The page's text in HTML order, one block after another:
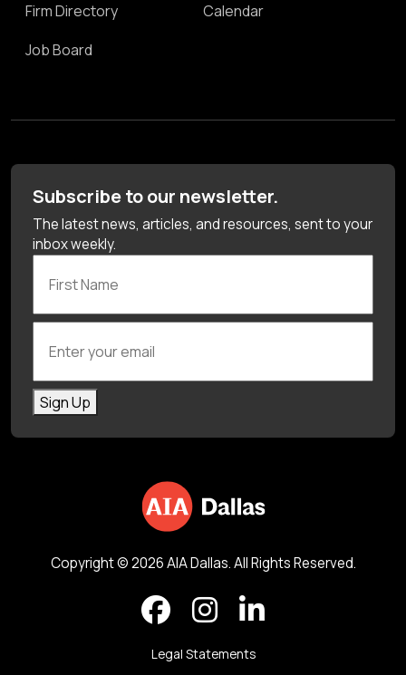
Firm Directory
Job Board
Calendar
Subscribe to our newsletter.
The latest news, articles, and resources, sent to your
inbox weekly.
Sign Up
Copyright © 2026 AIA Dallas. All Rights Reserved.
Legal Statements